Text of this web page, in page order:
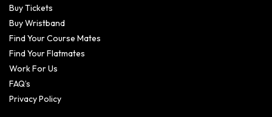
Buy Tickets
Buy Wristband
Find Your Course Mates
Find Your Flatmates
Work For Us
FAQ’s
Privacy Policy